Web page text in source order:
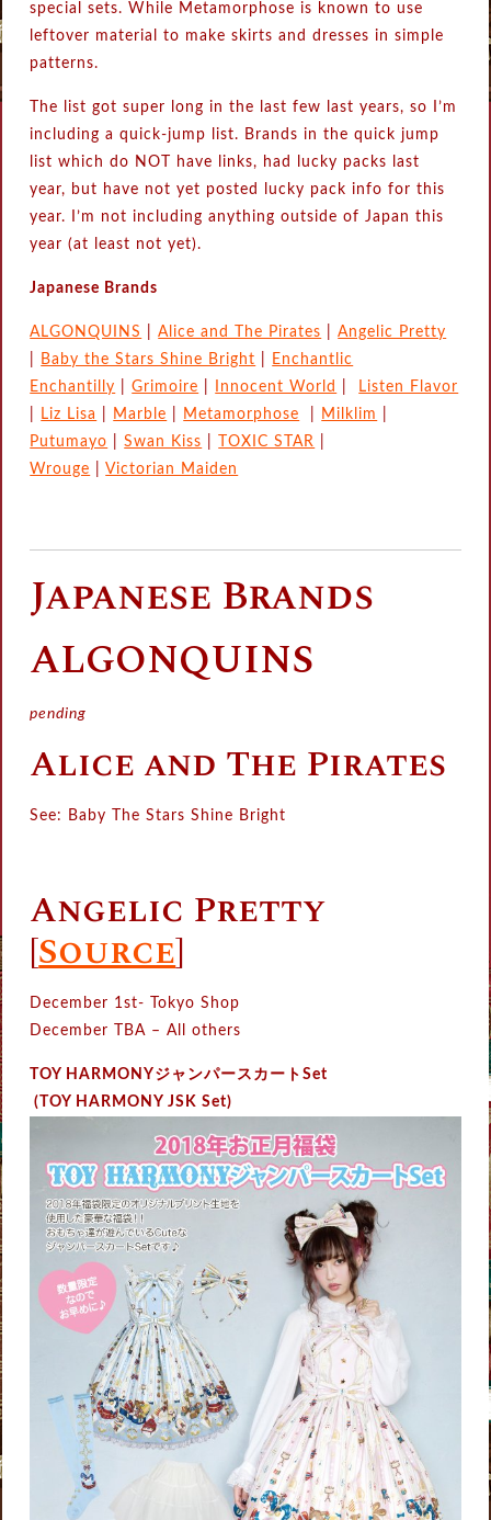
special sets. While Metamorphose is known to use
leftover material to make skirts and dresses in simple
patterns.
The list got super long in the last few last years, so I’m
including a quick-jump list. Brands in the quick jump
list which do NOT have links, had lucky packs last
year, but have not yet posted lucky pack info for this
year. I’m not including anything outside of Japan this
year (at least not yet).
Japanese Brands
ALGONQUINS |Alice and The Pirates |Angelic Pretty
Baby the Stars Shine Bright
Enchantlic
Enchantilly |Grimoire Innocent World
Listen Flavor
Liz Lisa Marble Metamorphose Milklim
Putumayo |Swan Kiss TOXIC STAR
Wrouge
Victorian Maiden
Japanese Brands
ALGONQUINS
pending
Alice and The Pirates
See: Baby The Stars Shine Bright
Angelic Pretty
[Source]
December 1st- Tokyo Shop
December TBA – All others
TOY HARMONYジャンパースカートSet
(TOY HARMONY JSK Set)